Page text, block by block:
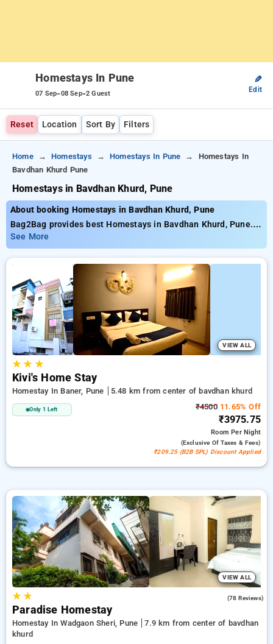
Homestays In Pune
07 Sep-08 Sep-2 Guest
✎
Edit
Reset Location Sort By Filters
Home Homestays Homestays In Pune
Homestays In
Bavdhan Khurd Pune
Homestays in Bavdhan Khurd, Pune
About booking Homestays in Bavdhan Khurd, Pune
Bag2Bag provides best Homestays in Bavdhan Khurd, Pune.
Choose from 3 carefully selected Homestays in bavdhan
khurd, pune. Book Homestays with everyday low prices starts
from INR 851. Upto 11% discount on booking your preferred
Homestays in bavdhan khurd, pune. INR 500 new user
discount and 11th free stay completely free. Choose from a
range of budget to luxurious options, ensuring a peaceful and
comfortable stay in bavdhan khurd, pune.
See More
VIEW ALL
★★ ★
Kivi's Home Stay
Homestay In Baner, Pune 5.48 km from center of bavdhan khurd
Only 1 Left ₹450011.65% Off
₹3975.75
RoomPer Night
(exclusive Of Taxes & Fees)
₹209.25 (B2B SPL) Discount Applied
VIEW ALL
★★ (78 Reviews)
Paradise Homestay
Homestay In Wadgaon Sheri, Pune
7.9 km from center of bavdhan
khurd